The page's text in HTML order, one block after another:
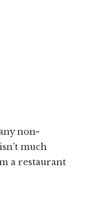
non-
much
a restaurant